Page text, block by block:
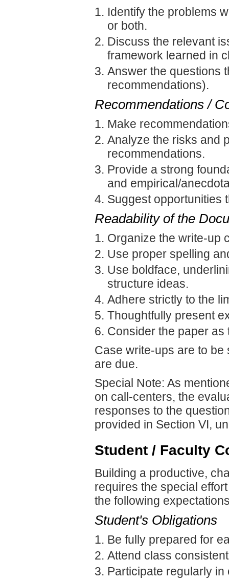
Identify the problems
or both.
Discuss the relevant
framework learned in
Answer the questions
recommendations).
Recommendations /
Make
Analyze the risks and
recommendations.
Provide a strong
and empirical/
Suggest opportunities
Readability of the
Organize the write-up
Use proper spelling
Use boldface,
structure ideas.
Adhere strictly to the
Thoughtfully present
Consider the paper
Case write-ups are to be
are due.
Special Note: As
on call-centers, the
responses to the
provided in Section VI,
Student / Faculty
Building a productive,
requires the special
the following
Student's Obligations
Be fully prepared for
Attend class
Participate regularly